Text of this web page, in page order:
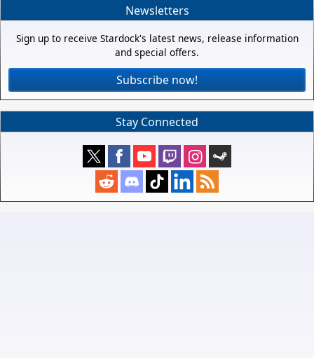
Newsletters
Sign up to receive Stardock's latest news, release information
and special offers.
Subscribe now!
Stay Connected